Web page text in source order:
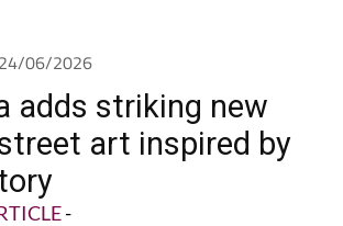
06/2026
adds striking new
art inspired by
-